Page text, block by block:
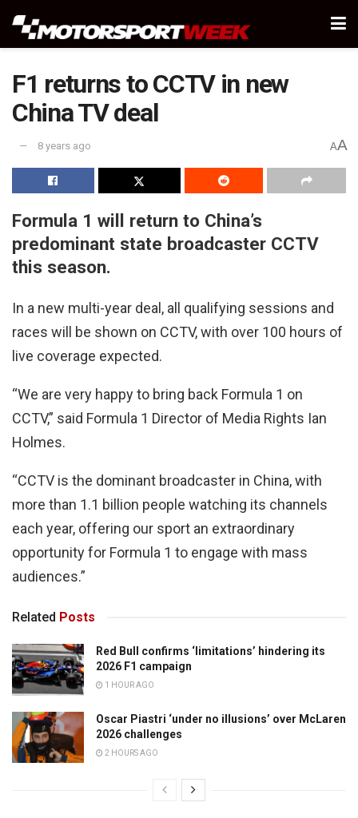
F1 returns to CCTV in new
China TV deal
8 years ago AA
Formula 1 will return to China’s
predominant state broadcaster CCTV
this season.
In a new multi-year deal, all qualifying sessions and
races will be shown on CCTV, with over 100 hours of
live coverage expected.
“We are very happy to bring back Formula 1 on
CCTV,” said Formula 1 Director of Media Rights Ian
Holmes.
“CCTV is the dominant broadcaster in China, with
more than 1.1 billion people watching its channels
each year, offering our sport an extraordinary
opportunity for Formula 1 to engage with mass
audiences.”
Related Posts
Red Bull confirms ‘limitations’ hindering its
2026 F1 campaign
1 HOUR AGO
Oscar Piastri ‘under no illusions’ over McLaren
2026 challenges
2 HOURS AGO